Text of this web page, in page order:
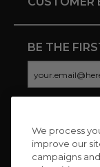
BE THE
CONNECT
We process
improve our
campaigns